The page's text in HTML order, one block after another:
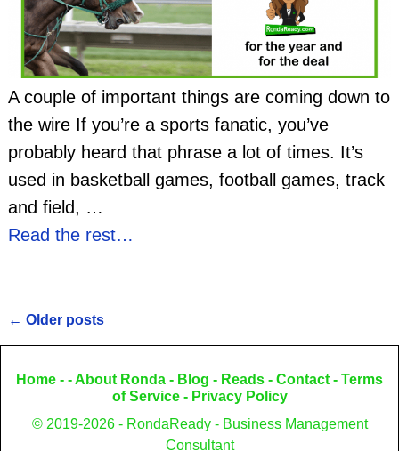
A couple of important things are coming down to
the wire If you’re a sports fanatic, you’ve
probably heard that phrase a lot of times. It’s
used in basketball games, football games, track
and field, …
Read the rest…
Post navigation
← Older posts
Home - - About Ronda - Blog - Reads - Contact - Terms
of Service- Privacy Policy
© 2019-2026 - RondaReady - Business Management
Consultant